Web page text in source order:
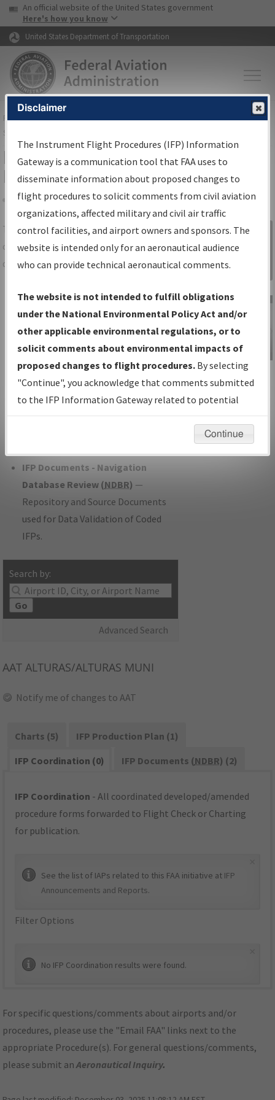
Skip to page content Skip to main content
USA Banner
An official website of the United States government
Here's how you know
United States Department of Transportation
FAAHome▸Air Traffic▸Flight Information▸Aeronautical Information
Services
IFP Information Gateway Search
Results
Share
TheIFPInformation Gatewayis your
centralized instrument flight procedures
data portal, providing a single-source for:
Charts— All Published Charts,
Volume, and Type*.
IFP Production Plan— Current IFPs
under Development or Amendments
with Tentative Publication Date and
Status.
IFP Coordination— All coordinated
developed/amended procedure
IFP Documents - Navigation
Database Review (NDBR) —
Repository and Source Documents
used for Data Validation of Coded
IFPs.
Search by:
Go
Advanced Search
Sign in to
Information
Gateway
IFP Information
Gateway
Instructional Video
AAT ALTURAS/ALTURAS MUNI
Notify me of changes to AAT
Charts (5)
IFP Production Plan (1)
IFP Coordination (0)
IFP Documents (NDBR) (2)
IFP Coordination - All coordinated developed/amended
procedure forms forwarded to Flight Check or Charting
for publication.
See the list of IAPs related to this FAA initiative at IFP
Announcements and Reports.
Filter Options
No IFP Coordination results were found.
For specific questions/comments about airports and/or
procedures, please use the "Email FAA" links next to the
appropriate Procedure(s). For general questions/comments,
please submit anAeronautical Inquiry.
Disclaimer
The Instrument Flight Procedures (IFP) Information
Gateway is a communication tool that FAA uses to
disseminate information about proposed changes to
flight procedures to solicit comments from civil aviation
organizations, affected military and civil air traffic
control facilities, and airport owners and sponsors. The
website is intended only for an aeronautical audience
who can provide technical aeronautical comments.
The website is not intended to fulfill obligations
under the National Environmental Policy Act and/or
other applicable environmental regulations, or to
solicit comments about environmental impacts of
proposed changes to flight procedures. By selecting
"Continue", you acknowledge that comments submitted
to the IFP Information Gateway related to potential
environmental impacts will not be considered.
Continue